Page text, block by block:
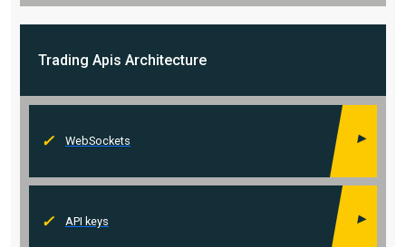
Trading Apis Architecture
WebSockets
API keys